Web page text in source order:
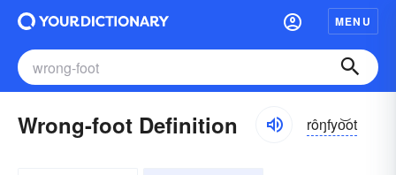
MENU
Wrong-foot Definition rôŋfyo͝ot